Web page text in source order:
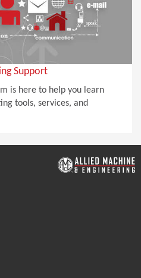
Support
is here to help you learn
tools, services, and